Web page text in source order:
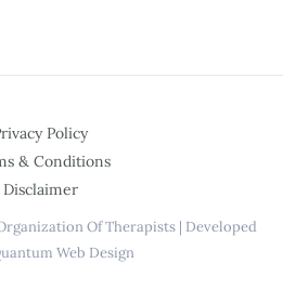
Policy
& Conditions
Disclaimer
Of Therapists | Developed
Web Design